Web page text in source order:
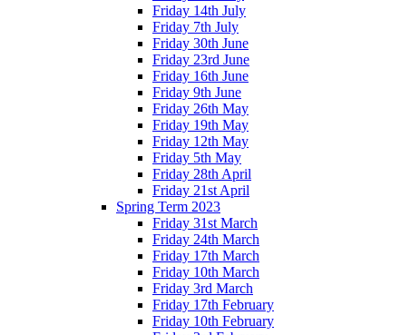
Friday 14th July
Friday 7th July
Friday 30th June
Friday 23rd June
Friday 16th June
Friday 9th June
Friday 26th May
Friday 19th May
Friday 12th May
Friday 5th May
Friday 28th April
Friday 21st April
Spring Term 2023
Friday 31st March
Friday 24th March
Friday 17th March
Friday 10th March
Friday 3rd March
Friday 17th February
Friday 10th February